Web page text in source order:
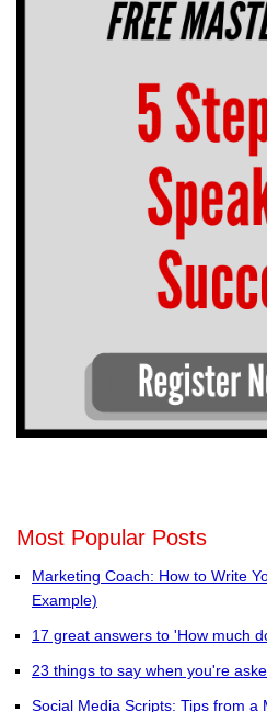
Most Popular Posts
Marketing Coach: How to Write
Example)
17 great answers to 'How much
23 things to say when you're
Social Media Scripts: Tips from a